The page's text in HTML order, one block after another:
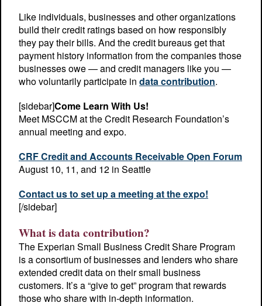
Like individuals, businesses and other organizations
build their credit ratings based on how responsibly
they pay their bills. And the credit bureaus get that
payment history information from the companies those
businesses owe — and credit managers like you —
who voluntarily participate in data contribution.
[sidebar]Come Learn With Us!
Meet MSCCM at the Credit Research Foundation’s
annual meeting and expo.
CRF Credit and Accounts Receivable Open Forum
August 10, 11, and 12 in Seattle
Contact us to set up a meeting at the expo!
[/sidebar]
What is data contribution?
The Experian Small Business Credit Share Program
is a consortium of businesses and lenders who share
extended credit data on their small business
customers. It’s a “give to get” program that rewards
those who share with in-depth information.